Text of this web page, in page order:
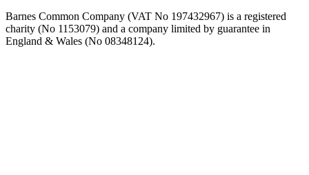
Barnes Common Company (VAT No 197432967) is a registered
charity (No 1153079) and a company limited by guarantee in
England & Wales (No 08348124).